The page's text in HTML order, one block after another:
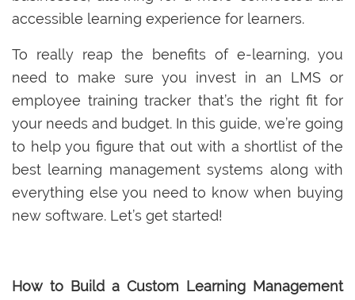
accessible learning experience for learners.
To really reap the benefits of e-learning, you
need to make sure you invest in an LMS or
employee training tracker that’s the right fit for
your needs and budget. In this guide, we’re going
to help you figure that out with a shortlist of the
best learning management systems along with
everything else you need to know when buying
new software. Let’s get started!
How to Build a Custom Learning Management